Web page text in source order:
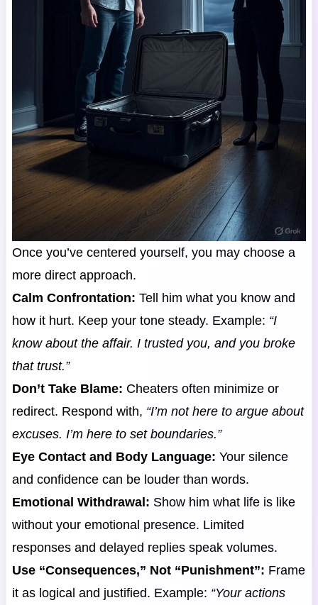
Once you’ve centered yourself, you may choose a
more direct approach.
Calm Confrontation: Tell him what you know and
how it hurt. Keep your tone steady. Example: “I
know about the affair. I trusted you, and you broke
that trust.”
Don’t Take Blame: Cheaters often minimize or
redirect. Respond with, “I’m not here to argue about
excuses. I’m here to set boundaries.”
Eye Contact and Body Language: Your silence
and confidence can be louder than words.
Emotional Withdrawal: Show him what life is like
without your emotional presence. Limited
responses and delayed replies speak volumes.
Use “Consequences,” Not “Punishment”: Frame
it as logical and justified. Example: “Your actions